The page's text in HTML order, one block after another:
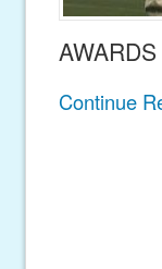
Continue